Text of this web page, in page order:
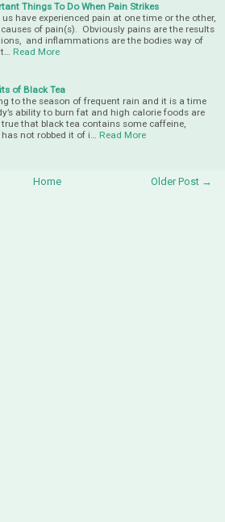
Things To Do When Pain Strikes
have experienced pain at one time or the other,
of pain(s). Obviously pains are the results
and inflammations are the bodies way of
Read More
of Black Tea
to the season of frequent rain and it is a time
ability to burn fat and high calorie foods are
true that black tea contains some caffeine,
not robbed it of i… Read More
Older Post →
Home